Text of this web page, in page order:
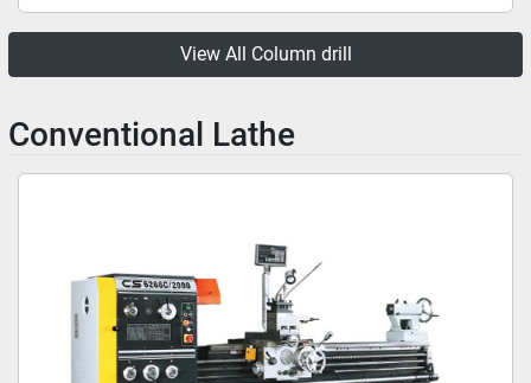
View All Column drill
Conventional Lathe